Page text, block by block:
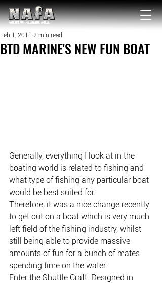
NATIONAL Australia Fishing Annual
BTD MARINE'S NEW FUN BOAT
Feb 1, 2011 2 min read
Generally, everything I look at in the
boating world is related to fishing and
what type of fishing any particular boat
would be best suited for.
Therefore, it was a nice change recently
to get out on a boat which is very much
left field of the fishing industry, whilst
still being able to provide massive
amounts of fun for a bunch of mates
spending time on the water.
Enter the Shuttle Craft. Designed in